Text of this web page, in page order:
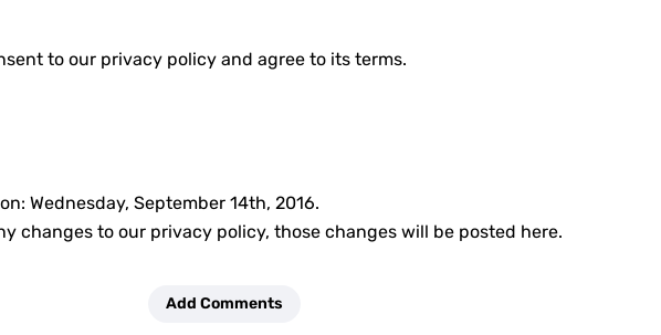
to our privacy policy and agree to its terms.
Wednesday, September 14th, 2016.
changes to our privacy policy, those changes will be posted here.
Add Comments